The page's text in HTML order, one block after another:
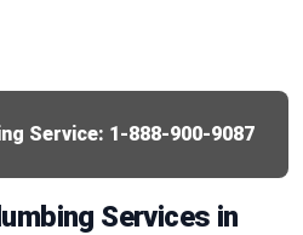
Service: 1-888-900-9087
Services in